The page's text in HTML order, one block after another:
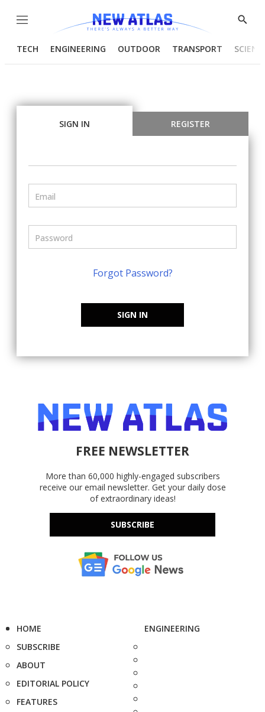
Menu
Show
TECH ENGINEERING OUTDOOR TRANSPORT
SIGN IN REGISTER
Forgot Password?
SIGN IN
FREE NEWSLETTER
More than 60,000 highly-engaged subscribers
receive our email newsletter. Get your daily dose
of extraordinary ideas!
SUBSCRIBE
HOME
SUBSCRIBE
ABOUT
EDITORIAL POLICY
FEATURES
ENGINEERING